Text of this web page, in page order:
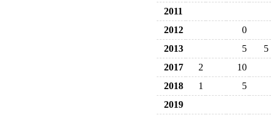
2011
2012
0
2013
5
5
2017
2
10
2018
1
5
2019